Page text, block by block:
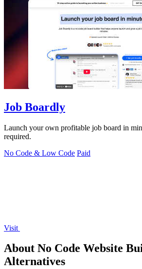
Job Boardly
Launch your own profitable job board in
required.
No Code & Low Code Paid
Visit
About No Code Website
Alternatives